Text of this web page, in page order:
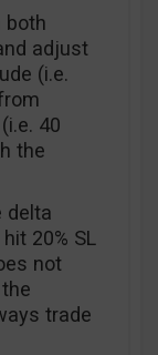
both
adjust
(i.e.
40
the
delta
20% SL
not
trade